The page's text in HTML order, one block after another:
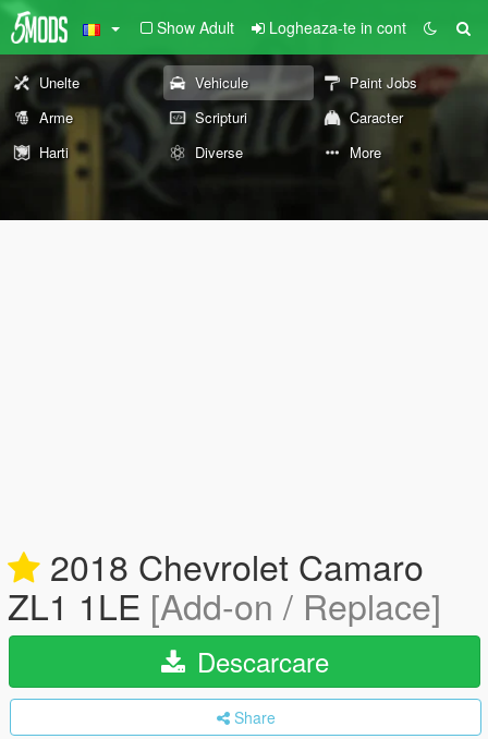
Show Adult Logheaza-te in cont
Unelte Vehicule
Paint Jobs
Arme
Scripturi
Caracter
Harti
Diverse More
2018 Chevrolet Camaro
ZL1 1LE [Add-on / Replace]
Descarcare
Share